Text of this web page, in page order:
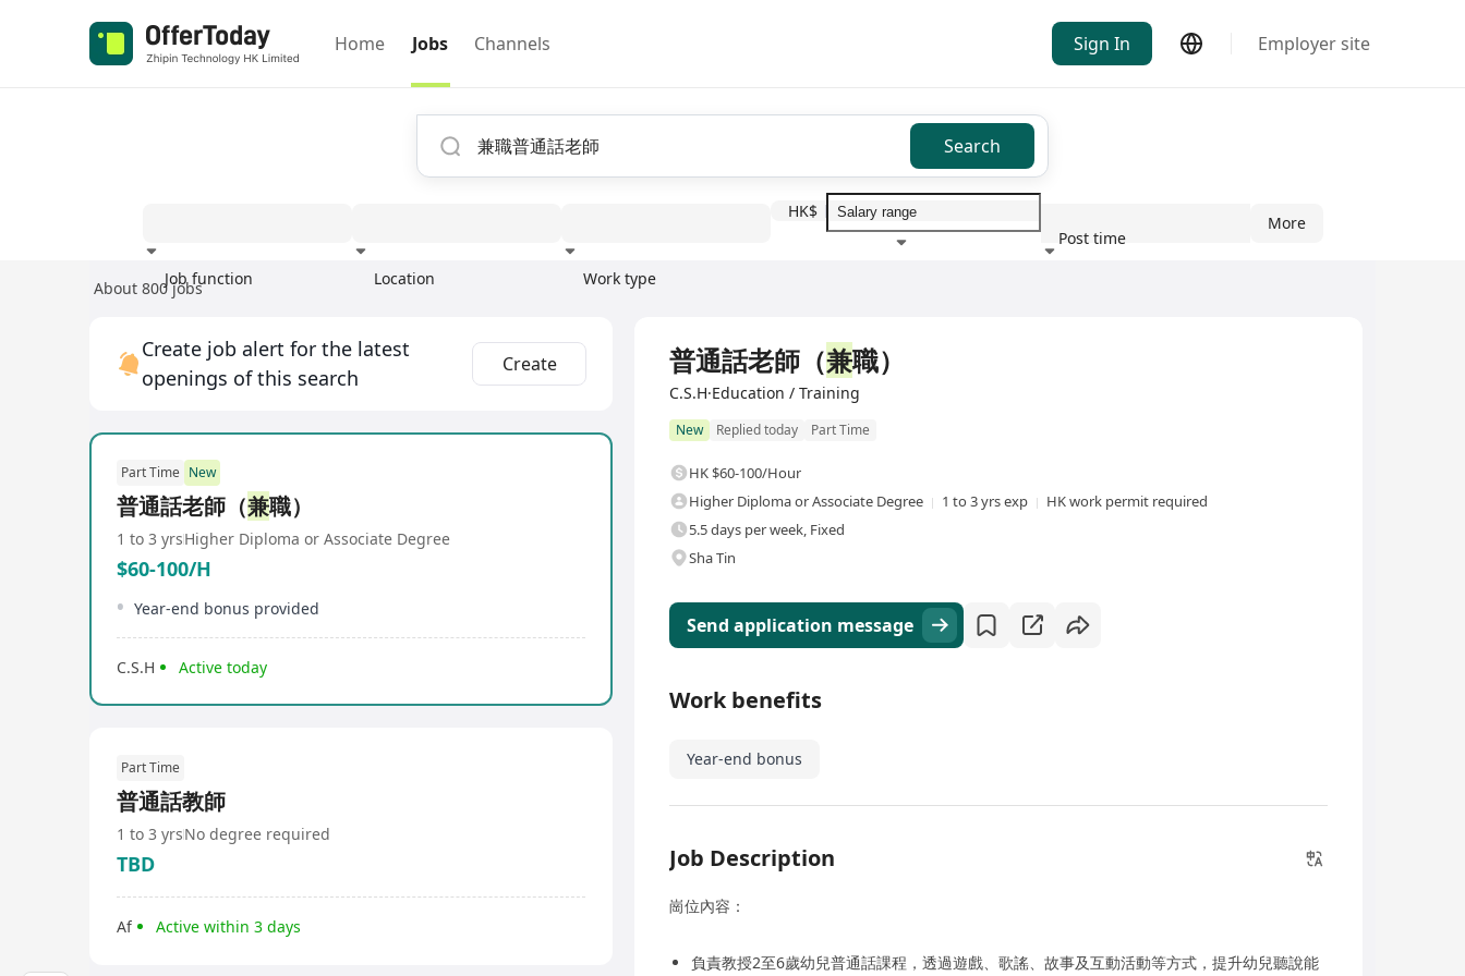
Home Jobs Channels Sign In Employer site
Search
Job function Location Work type
HK$
Post time
More
About 800 jobs
Create job alert for the latest
openings of this search
Create
Part Time New
普通話老師（兼職）
1 to 3 yrsHigher Diploma or Associate Degree
$60-100/H
Year-end bonus provided
C.S.H Active today
Part Time
普通話教師
1 to 3 yrsNo degree required
TBD
Af Active within 3 days
普通話老師（兼職）
C.S.H·Education / Training
New Replied today Part Time
HK $60-100/Hour
Higher Diploma or Associate Degree
1 to 3 yrs exp
HK work permit required
5.5 days per week, Fixed
Sha Tin
Send application message
Work benefits
Year-end bonus
Job Description
崗位內容：
負責教授2至6歲幼兒普通話課程，透過遊戲、歌謠、故事及互動活動等方式，提升幼兒聽說能